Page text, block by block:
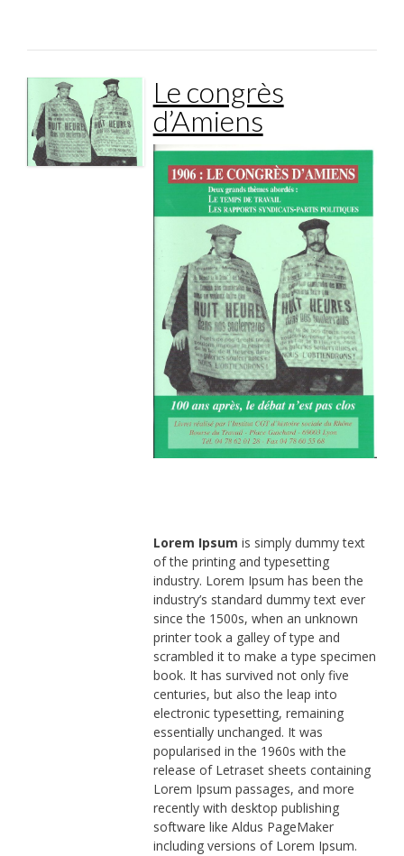
Le congrès
d’Amiens
Lorem Ipsum is simply dummy text
of the printing and typesetting
industry. Lorem Ipsum has been the
industry’s standard dummy text ever
since the 1500s, when an unknown
printer took a galley of type and
scrambled it to make a type specimen
book. It has survived not only five
centuries, but also the leap into
electronic typesetting, remaining
essentially unchanged. It was
popularised in the 1960s with the
release of Letraset sheets containing
Lorem Ipsum passages, and more
recently with desktop publishing
software like Aldus PageMaker
including versions of Lorem Ipsum.